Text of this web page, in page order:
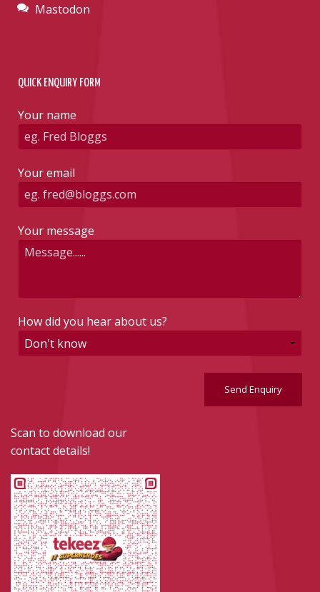
Mastodon
QUICK ENQUIRY FORM
Your name
Your email
Your message
How did you hear about us?
Send Enquiry
Scan to download our
contact details!